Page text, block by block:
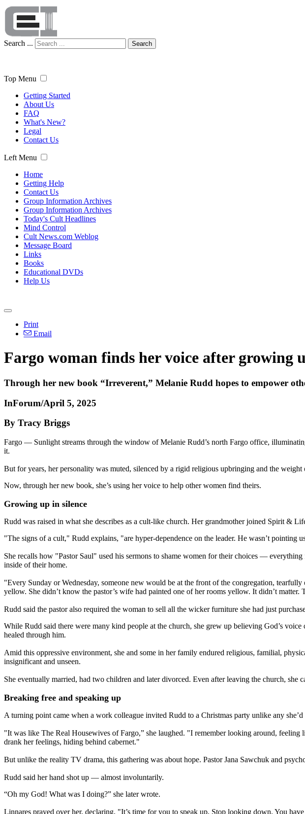
Search ... Search
Top Menu
Getting Started
About Us
FAQ
What's New?
Legal
Contact Us
Left Menu
Home
Getting Help
Contact Us
Group Information Archives
Group Information Archives
Today's Cult Headlines
Mind Control
Cult News.com Weblog
Message Board
Links
Books
Educational DVDs
Help Us
Print
Email
Fargo woman finds her voice after growing
Through her new book “Irreverent,” Melanie Rudd hopes to empower
InForum/April 5, 2025
By Tracy Briggs
Fargo — Sunlight streams through the window of Melanie Rudd’s north Fargo office,
it.
But for years, her personality was muted, silenced by a rigid religious upbringing and the weight
Now, through her new book, she’s using her voice to help other women find theirs.
Growing up in silence
Rudd was raised in what she describes as a cult-like church. Her grandmother joined Spirit &
"The signs of a cult," Rudd explains, "are hyper-dependence on the leader. He wasn’t
She recalls how "Pastor Saul" used his sermons to shame women for their choices —
inside of their home.
"Every Sunday or Wednesday, someone new would be at the front of the congregation,
yellow. She didn’t know the pastor’s wife had painted one of her rooms yellow. It didn’t
Rudd said the pastor also required the woman to sell all the wicker furniture she had just
While Rudd said there were many kind people at the church, she grew up believing God’s
healed through him.
Amid this oppressive environment, she and some in her family endured religious, familial,
insignificant and unseen.
She eventually married, had two children and later divorced. Even after leaving the church, she
Breaking free and speaking up
A turning point came when a work colleague invited Rudd to a Christmas party unlike any she’d
"It was like The Real Housewives of Fargo,” she laughed. "I remember looking around,
drank her feelings, hiding behind cabernet."
But unlike the reality TV drama, this gathering was about hope. Pastor Jana Sawchuk and
Rudd said her hand shot up — almost involuntarily.
“Oh my God! What was I doing?” she later wrote.
Linnares prayed over her, declaring, "It’s time for you to speak up. Stop looking down. You